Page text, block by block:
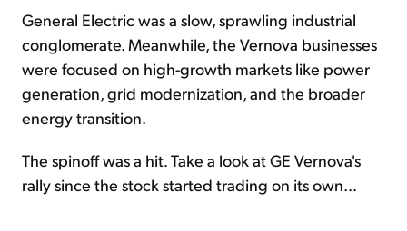
General Electric was a slow, sprawling industrial
conglomerate. Meanwhile, the Vernova businesses
were focused on high-growth markets like power
generation, grid modernization, and the broader
energy transition.
The spinoff was a hit. Take a look at GE Vernova's
rally since the stock started trading on its own...